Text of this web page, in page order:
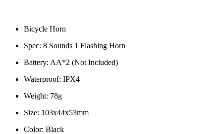
Bicycle Horn
Spec: 8 Sounds 1 Flashing Horn
Battery: AA*2 (Not Included)
Waterproof: IPX4
Weight: 78g
Size: 103x44x53mm
Color: Black